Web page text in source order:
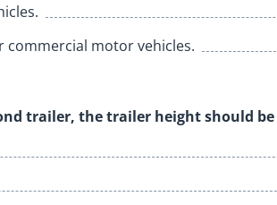
motor vehicles.
trailer, the trailer height should